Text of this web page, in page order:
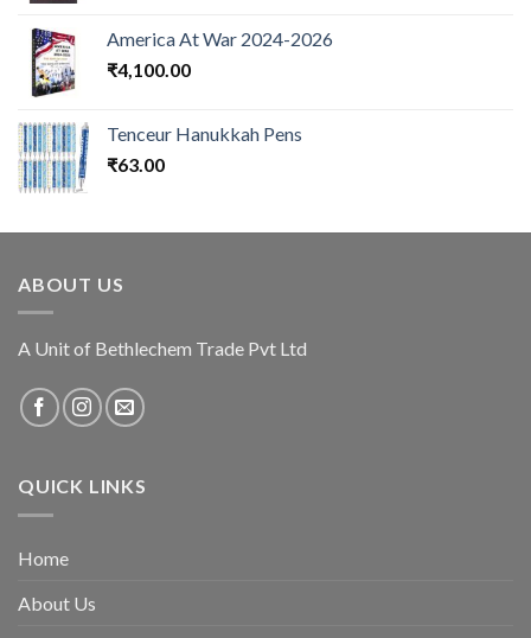
America At War 2024-2026
₹4,100.00
Tenceur Hanukkah Pens
₹63.00
ABOUT US
A Unit of Bethlechem Trade Pvt Ltd
QUICK LINKS
Home
About Us